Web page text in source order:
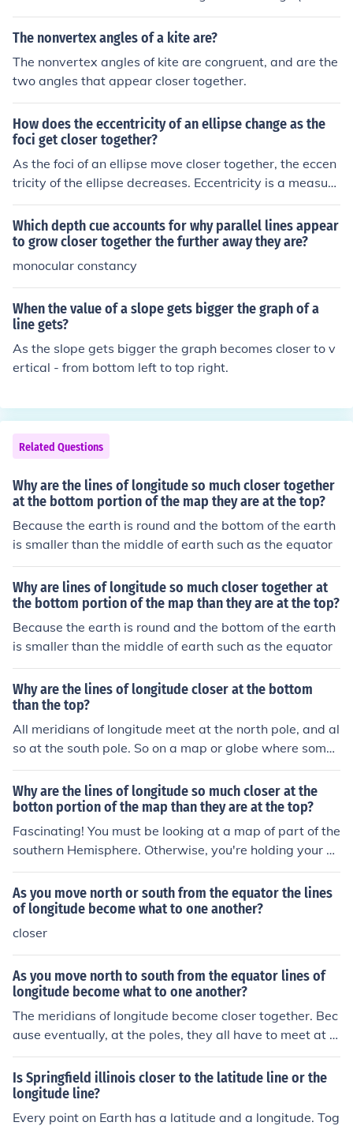
come together) at the north and south poles, so any tw
o of them get closer and closer together as you get clos
les along the equator, but only 48.8 miles at latitude 45
&Acirc;&deg;, 17.9 miles at latitude 75&Acirc;&deg;, an
d about 6 miles at latitude 85&Acirc;&deg;. So as you g
et farther from the equator, your 1&Acirc;&deg; x 1&Aci
rc;&deg; square is getting progressively skinnier. Here's
the area of your square at a few different latitudes. Eac
h square is 1 latitude degree tall and 1 longitude degre
e wide, and the indicated latitude goes straight across i
ts middle: On the equator . . . . . 4,760 square miles 30&
Acirc;&deg; . . . . . 4,150 square miles 45&Acirc;&deg; . .
. . . 3,375 square miles 60&Acirc;&deg; . . . . . 2,400 squ
The nonvertex angles of a kite are?
The nonvertex angles of kite are congruent, and are the
two angles that appear closer together.
How does the eccentricity of an ellipse change as the
foci get closer together?
As the foci of an ellipse move closer together, the eccen
tricity of the ellipse decreases. Eccentricity is a measure
of how elongated the ellipse is, defined as the ratio of th
e distance between the foci to the length of the major a
xis. When the foci are closer, the ellipse becomes more
circular, resulting in a lower eccentricity value, approac
hing zero as the foci converge to a single point.
Which depth cue accounts for why parallel lines appear
to grow closer together the further away they are?
monocular constancy
When the value of a slope gets bigger the graph of a
line gets?
As the slope gets bigger the graph becomes closer to v
ertical - from bottom left to top right.
Related Questions
Why are the lines of longitude so much closer together
at the bottom portion of the map they are at the top?
Because the earth is round and the bottom of the earth
is smaller than the middle of earth such as the equator
Why are lines of longitude so much closer together at
the bottom portion of the map than they are at the top?
Because the earth is round and the bottom of the earth
is smaller than the middle of earth such as the equator
Why are the lines of longitude closer at the bottom
than the top?
All meridians of longitude meet at the north pole, and al
so at the south pole. So on a map or globe where some
of the meridians are drawn, it will be noted that they ar
e farthest apart at the equator, and the closer to either
pole you look, the closer together the meridians are ther
e.
Why are the lines of longitude so much closer at the
botton portion of the map than they are at the top?
Fascinating! You must be looking at a map of part of the
southern Hemisphere. Otherwise, you're holding your m
ap upside-down. The meridians of longitude all end at t
he north and south poles, and are evenly spread aroun
d the world. So any two meridians are farthest apart w
here they cross the equator, and they draw closer and c
As you move north or south from the equator the lines
of longitude become what to one another?
closer
As you move north to south from the equator lines of
longitude become what to one another?
The meridians of longitude become closer together. Bec
ause eventually, at the poles, they all have to meet at t
he same points.
Is Springfield illinois closer to the latitude line or the
longitude line?
Every point on Earth has a latitude and a longitude. Tog